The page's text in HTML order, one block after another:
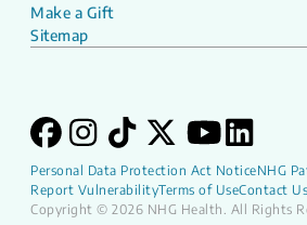
Make a Gift
Sitemap
Personal Data Protection Act NoticeNHG
Report VulnerabilityTerms of UseContact Us
Copyright © 2026 NHG Health. All Rights